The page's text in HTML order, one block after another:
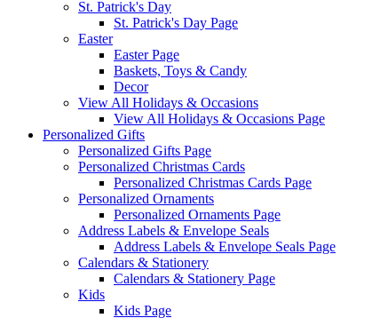
St. Patrick's Day
St. Patrick's Day Page
Easter
Easter Page
Baskets, Toys & Candy
Decor
View All Holidays & Occasions
View All Holidays & Occasions Page
Personalized Gifts
Personalized Gifts Page
Personalized Christmas Cards
Personalized Christmas Cards Page
Personalized Ornaments
Personalized Ornaments Page
Address Labels & Envelope Seals
Address Labels & Envelope Seals Page
Calendars & Stationery
Calendars & Stationery Page
Kids
Kids Page